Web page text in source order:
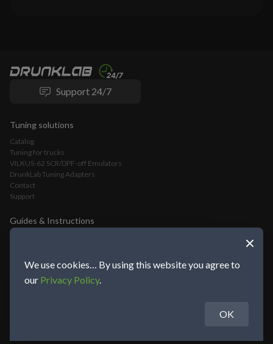
Support 24/7
Tuning solutions
Catalog
Tuning for trucks
VILKUS-62 SCR/DPF-off Emulators
DrunkLab Tuning Adapters
Contact
Support
Guides & Instructions
Mochester App Connection and Tuning Guide
We use cookies… By using this website you agree to
our Privacy Policy.
OK